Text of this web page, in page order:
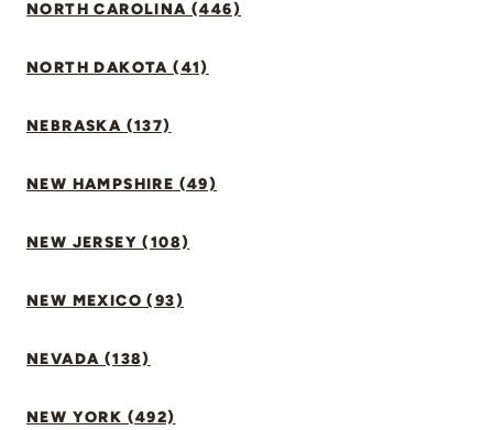
NORTH CAROLINA (446)
NORTH DAKOTA (41)
NEBRASKA (137)
NEW HAMPSHIRE (49)
NEW JERSEY (108)
NEW MEXICO (93)
NEVADA (138)
NEW YORK (492)